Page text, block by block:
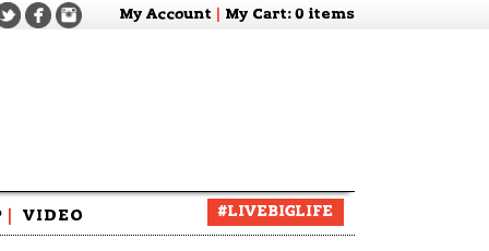
My Account My Cart: 0 items
VIDEO #LIVEBIGLIFE